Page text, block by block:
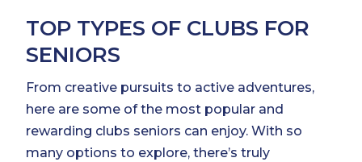
TOP TYPES OF CLUBS FOR
SENIORS
From creative pursuits to active adventures,
here are some of the most popular and
rewarding clubs seniors can enjoy. With so
many options to explore, there’s truly